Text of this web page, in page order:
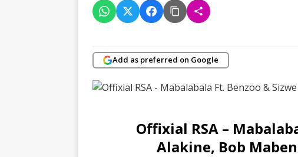
Add as preferred on Google
Offixial RSA –
Alakine, Bob